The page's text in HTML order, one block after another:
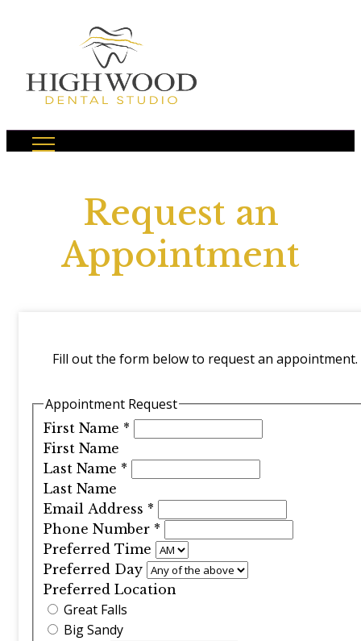
Request an
Appointment
Fill out the form below to request an appointment.
Appointment Request
First Name *
First Name
Last Name *
Last Name
Email Address *
Phone Number *
Preferred Time
Preferred Day
Preferred Location
Great Falls
Big Sandy